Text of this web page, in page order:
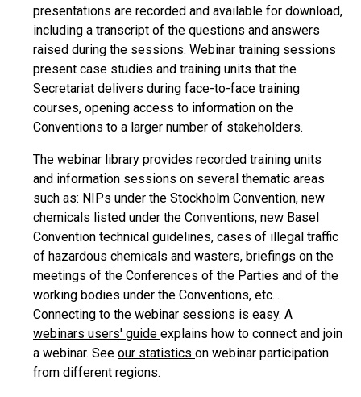
presentations are recorded and available for download,
including a transcript of the questions and answers
raised during the sessions. Webinar training sessions
present case studies and training units that the
Secretariat delivers during face-to-face training
courses, opening access to information on the
Conventions to a larger number of stakeholders.
The webinar library provides recorded training units
and information sessions on several thematic areas
such as: NIPs under the Stockholm Convention, new
chemicals listed under the Conventions, new Basel
Convention technical guidelines, cases of illegal traffic
of hazardous chemicals and wasters, briefings on the
meetings of the Conferences of the Parties and of the
working bodies under the Conventions, etc...
Connecting to the webinar sessions is easy. A
webinars users' guide explains how to connect and join
a webinar. See our statistics on webinar participation
from different regions.